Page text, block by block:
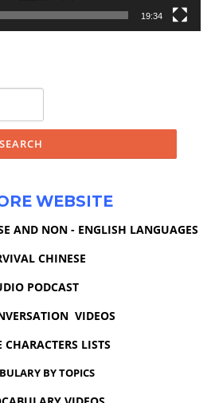
19:34
WEBSITE
AND NON - ENGLISH LANGUAGES
CHINESE
PODCAST
VIDEOS
CHARACTERS LISTS
BY TOPICS